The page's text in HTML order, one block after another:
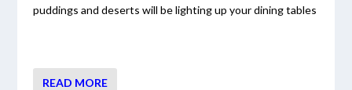
puddings and deserts will be lighting up your dining tables
READ MORE